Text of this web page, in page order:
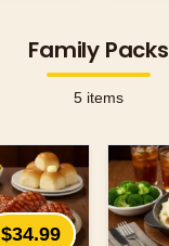
Family Packs
5 items
$34.99